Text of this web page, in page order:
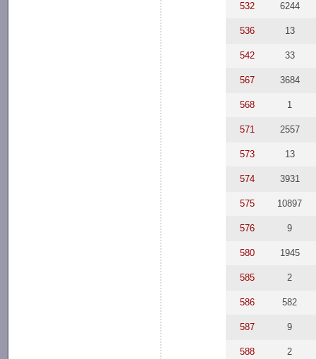
532 6244
536 13
542 33
567 3684
568 1
571 2557
573 13
574 3931
575 10897
576 9
580 1945
585 2
586 582
587 9
588 2